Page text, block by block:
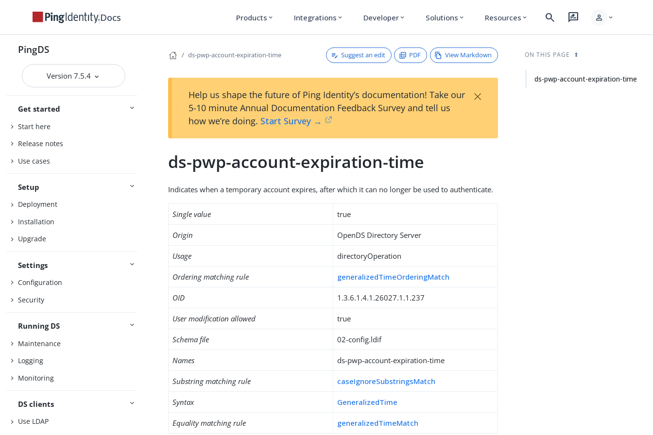
Docs Products expand_more Integrations expand_more Developer expand_more Solutions expand_more Resources expand_more search rate_review person expand_more
PingDS
Version 7.5.4
Get started
Start here
Release notes
Use cases
Setup
Deployment
Installation
Upgrade
Settings
Configuration
Security
Running DS
Maintenance
Logging
Monitoring
DS clients
Use LDAP
ds-pwp-account-expiration-time Suggest an edit PDF View Markdown
Help us shape the future of Ping Identity’s documentation! Take our
5-10 minute Annual Documentation Feedback Survey and tell us
how we’re doing. Start Survey →
×
ds-pwp-account-expiration-time
Indicates when a temporary account expires, after which it can no longer be used to authenticate.
Single value true
Origin OpenDS Directory Server
Usage directoryOperation
Ordering matching rule generalizedTimeOrderingMatch
OID 1.3.6.1.4.1.26027.1.1.237
User modification allowed true
Schema file 02-config.ldif
Names ds-pwp-account-expiration-time
Substring matching rule caseIgnoreSubstringsMatch
Syntax GeneralizedTime
Equality matching rule generalizedTimeMatch
ON THIS PAGE
ds-pwp-account-expiration-time